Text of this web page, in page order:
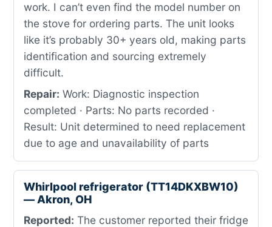
work. I can’t even find the model number on
the stove for ordering parts. The unit looks
like it’s probably 30+ years old, making parts
identification and sourcing extremely
difficult.
Repair: Work: Diagnostic inspection
completed · Parts: No parts recorded ·
Result: Unit determined to need replacement
due to age and unavailability of parts
Whirlpool refrigerator (TT14DKXBW10)
— Akron, OH
Reported: The customer reported their fridge